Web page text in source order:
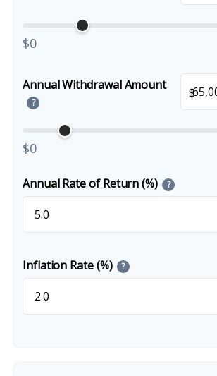
$0
Annual Withdrawal Amount
?
$
$0
Annual Rate of Return (%) ?
Inflation Rate (%) ?